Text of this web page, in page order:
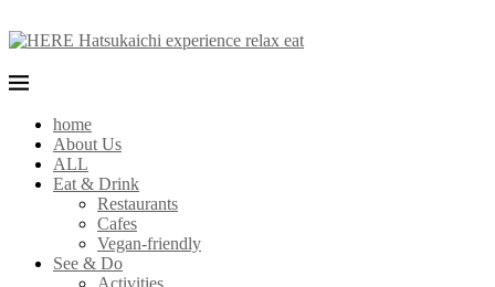
home
About Us
ALL
Eat & Drink
Restaurants
Cafes
Vegan-friendly
See & Do
Activities